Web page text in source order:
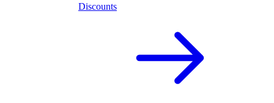
Discounts